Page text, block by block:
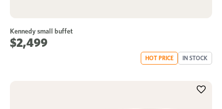
Kennedy small buffet
$2,499
HOT PRICE IN STOCK